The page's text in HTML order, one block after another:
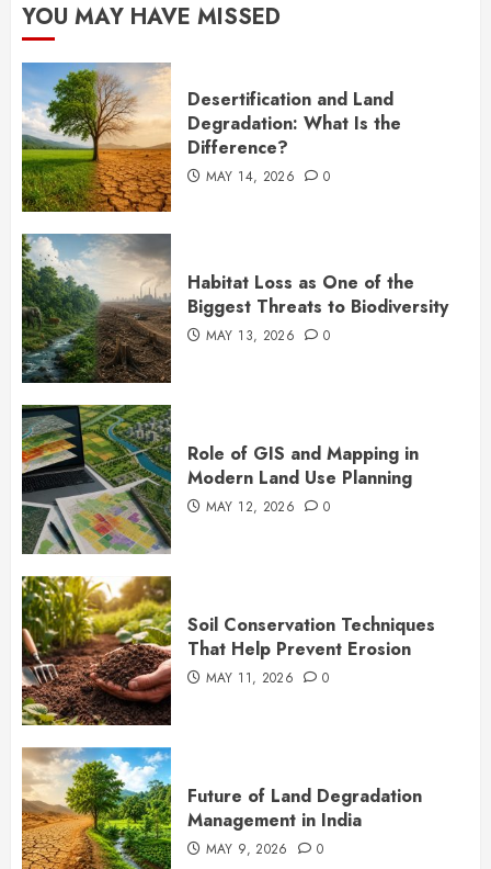
YOU MAY HAVE MISSED
Desertification and Land
Degradation: What Is the
Difference?
MAY 14, 2026 0
Habitat Loss as One of the
Biggest Threats to Biodiversity
MAY 13, 2026 0
Role of GIS and Mapping in
Modern Land Use Planning
MAY 12, 2026 0
Soil Conservation Techniques
That Help Prevent Erosion
MAY 11, 2026 0
Future of Land Degradation
Management in India
MAY 9, 2026 0